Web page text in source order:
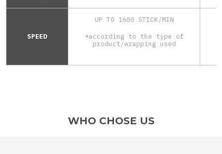
SPEED
UP TO 1600 STICK/MIN
*according to the type of
product/wrapping used
WHO CHOSE US